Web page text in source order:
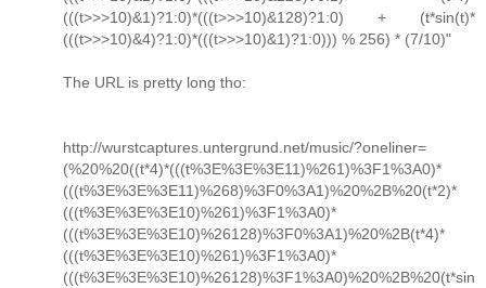
(((t>>>10)&1)?1:0)*(((t>>>10)&128)?1:0) + (t*sin(t)*
(((t>>>10)&4)?1:0)*(((t>>>10)&1)?1:0))) % 256) * (7/10)"
The URL is pretty long tho:
http://wurstcaptures.untergrund.net/music/?oneliner=
(%20%20((t*4)*(((t%3E%3E%3E11)%261)%3F1%3A0)*
(((t%3E%3E%3E11)%268)%3F0%3A1)%20%2B%20(t*2)*
(((t%3E%3E%3E10)%261)%3F1%3A0)*
(((t%3E%3E%3E10)%26128)%3F0%3A1)%20%2B(t*4)*
(((t%3E%3E%3E10)%261)%3F1%3A0)*
(((t%3E%3E%3E10)%26128)%3F1%3A0)%20%2B%20(t*sin